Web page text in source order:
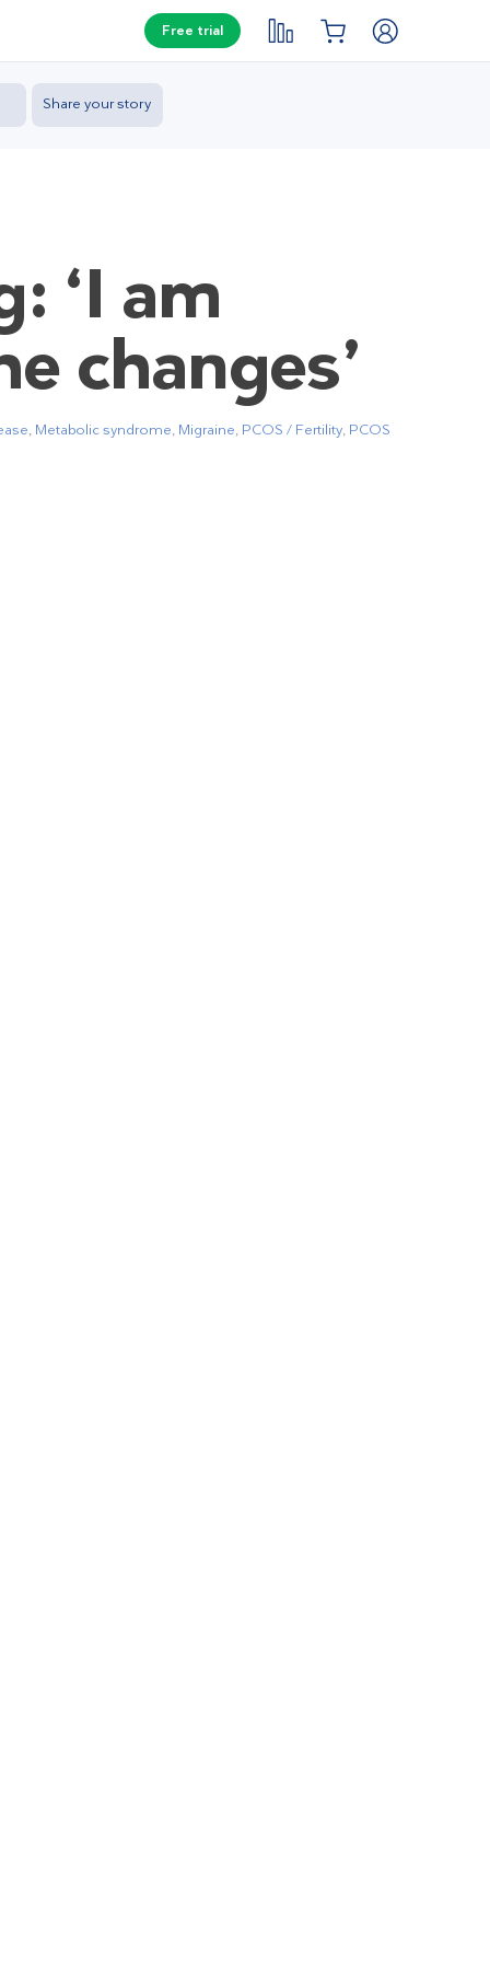
Free trial
Share your story
‘I am
changes’
, Metabolic syndrome, Migraine, PCOS / Fertility, PCOS